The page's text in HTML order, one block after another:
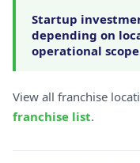
Startup
depending on
operational
View all franchise
franchise list.